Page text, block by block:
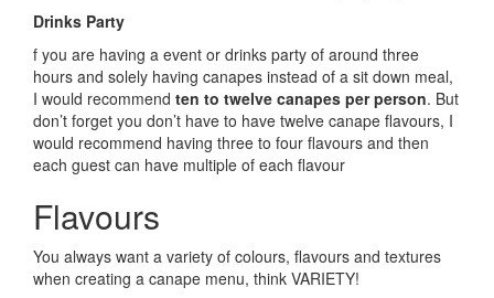
Drinks Party
f you are having a event or drinks party of around three
hours and solely having canapes instead of a sit down meal,
I would recommend ten to twelve canapes per person. But
don’t forget you don’t have to have twelve canape flavours, I
would recommend having three to four flavours and then
each guest can have multiple of each flavour
Flavours
You always want a variety of colours, flavours and textures
when creating a canape menu, think VARIETY!